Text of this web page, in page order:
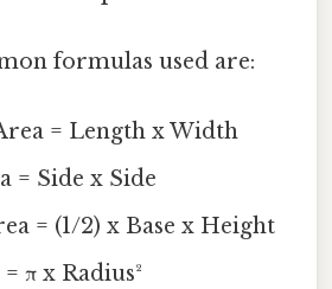
formulas used are:
= Length x Width
= Side x Side
= (1/2) x Base x Height
π x Radius²